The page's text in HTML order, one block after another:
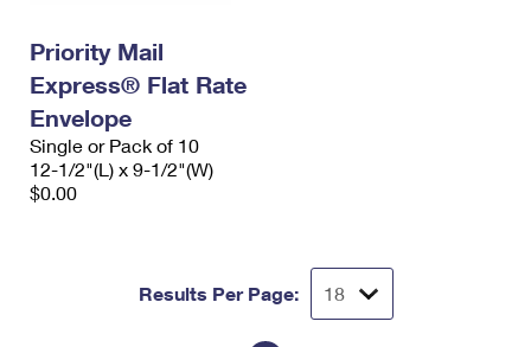
Priority Mail
Express® Flat Rate
Envelope
Single or Pack of 10
12-1/2"(L) x 9-1/2"(W)
$0.00
Results Per Page: